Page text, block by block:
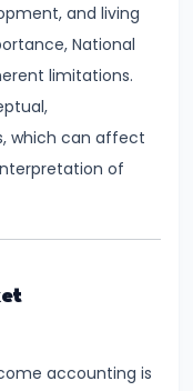
and living
National
limitations.
which can affect
of
accounting is